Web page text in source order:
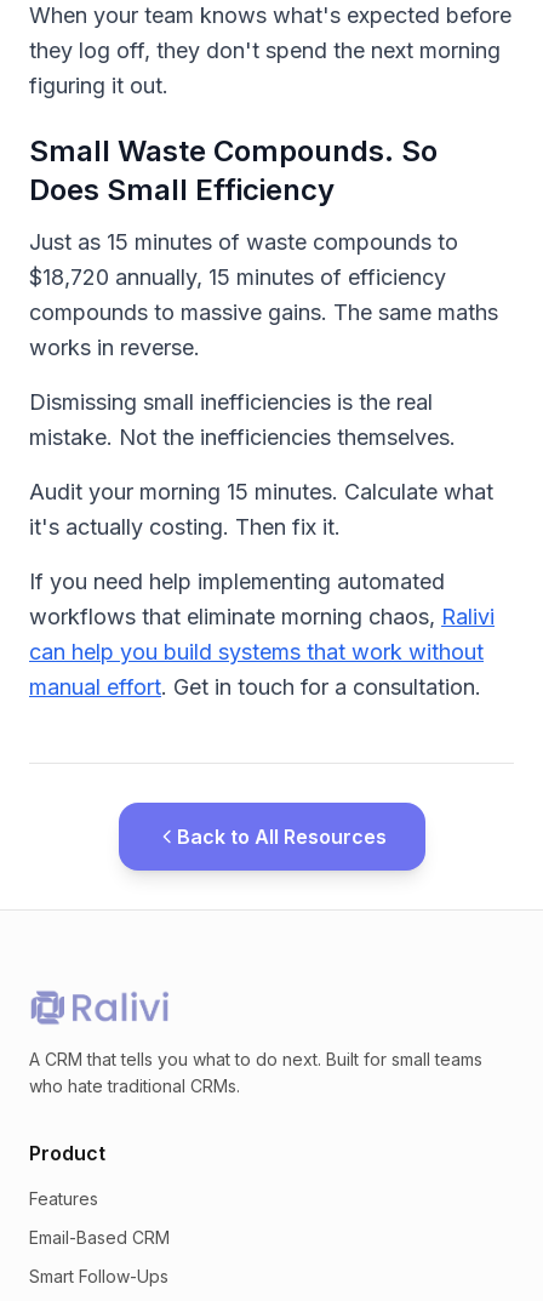
When your team knows what's expected before
they log off, they don't spend the next morning
figuring it out.
Small Waste Compounds. So
Does Small Efficiency
Just as 15 minutes of waste compounds to
$18,720 annually, 15 minutes of efficiency
compounds to massive gains. The same maths
works in reverse.
Dismissing small inefficiencies is the real
mistake. Not the inefficiencies themselves.
Audit your morning 15 minutes. Calculate what
it's actually costing. Then fix it.
If you need help implementing automated
workflows that eliminate morning chaos, Ralivi
can help you build systems that work without
manual effort. Get in touch for a consultation.
Back to All Resources
A CRM that tells you what to do next. Built for small teams
who hate traditional CRMs.
Product
Features
Email-Based CRM
Smart Follow-Ups